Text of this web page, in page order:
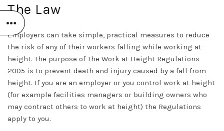
The Law
Employers can take simple, practical measures to reduce
the risk of any of their workers falling while working at
height. The purpose of The Work at Height Regulations
2005 is to prevent death and injury caused by a fall from
height. If you are an employer or you control work at height
(for example facilities managers or building owners who
may contract others to work at height) the Regulations
apply to you.